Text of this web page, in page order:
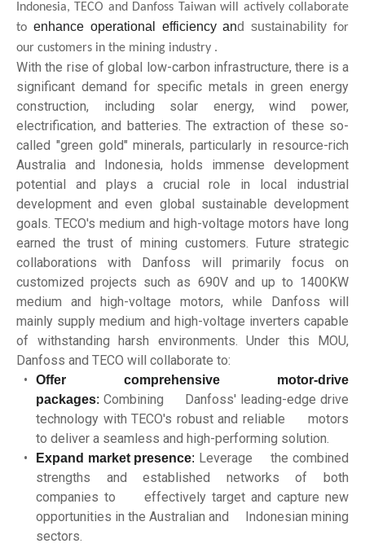
Indonesia, TECO and Danfoss Taiwan will actively collaborate
to enhance operational efficiency and sustainability for
our customers in the mining industry .
With the rise of global low-carbon infrastructure, there is a
significant demand for specific metals in green energy
construction, including solar energy, wind power,
electrification, and batteries. The extraction of these so-
called "green gold" minerals, particularly in resource-rich
Australia and Indonesia, holds immense development
potential and plays a crucial role in local industrial
development and even global sustainable development
goals. TECO's medium and high-voltage motors have long
earned the trust of mining customers. Future strategic
collaborations with Danfoss will primarily focus on
customized projects such as 690V and up to 1400KW
medium and high-voltage motors, while Danfoss will
mainly supply medium and high-voltage inverters capable
of withstanding harsh environments. Under this MOU,
Danfoss and TECO will collaborate to:
Offer comprehensive motor-drive
packages:Combining Danfoss' leading-edge drive
technology with TECO's robust and reliable motors
to deliver a seamless and high-performing solution.
Expand market presence: Leverage the combined
strengths and established networks of both
companies to effectively target and capture new
opportunities in the Australian and Indonesian mining
sectors.